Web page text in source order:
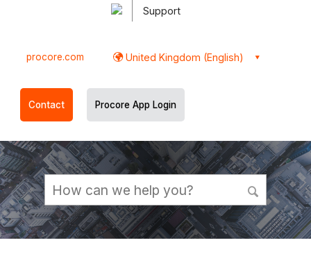
Support
procore.com United Kingdom (English)
Contact Procore App Login